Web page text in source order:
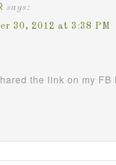
says:
30, 2012 at 3:38 PM
the link on my